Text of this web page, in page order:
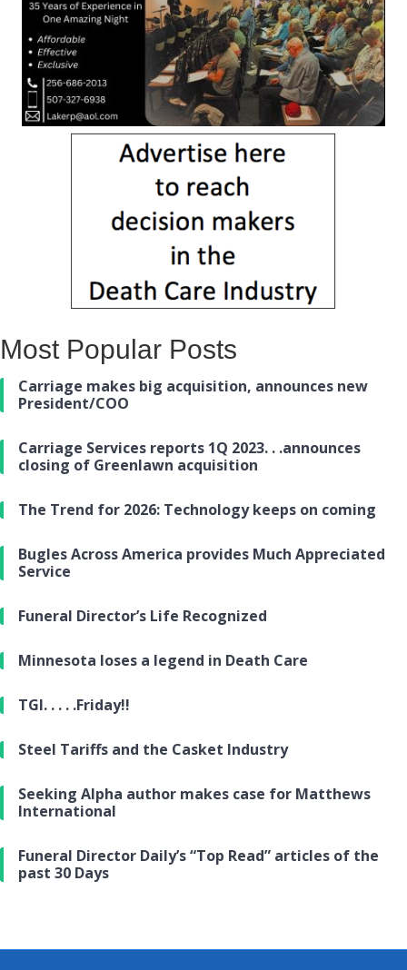
Most Popular Posts
Carriage makes big acquisition, announces new
President/COO
Carriage Services reports 1Q 2023. . .announces
closing of Greenlawn acquisition
The Trend for 2026: Technology keeps on coming
Bugles Across America provides Much Appreciated
Service
Funeral Director’s Life Recognized
Minnesota loses a legend in Death Care
TGI. . . . .Friday!!
Steel Tariffs and the Casket Industry
Seeking Alpha author makes case for Matthews
International
Funeral Director Daily’s “Top Read” articles of the
past 30 Days